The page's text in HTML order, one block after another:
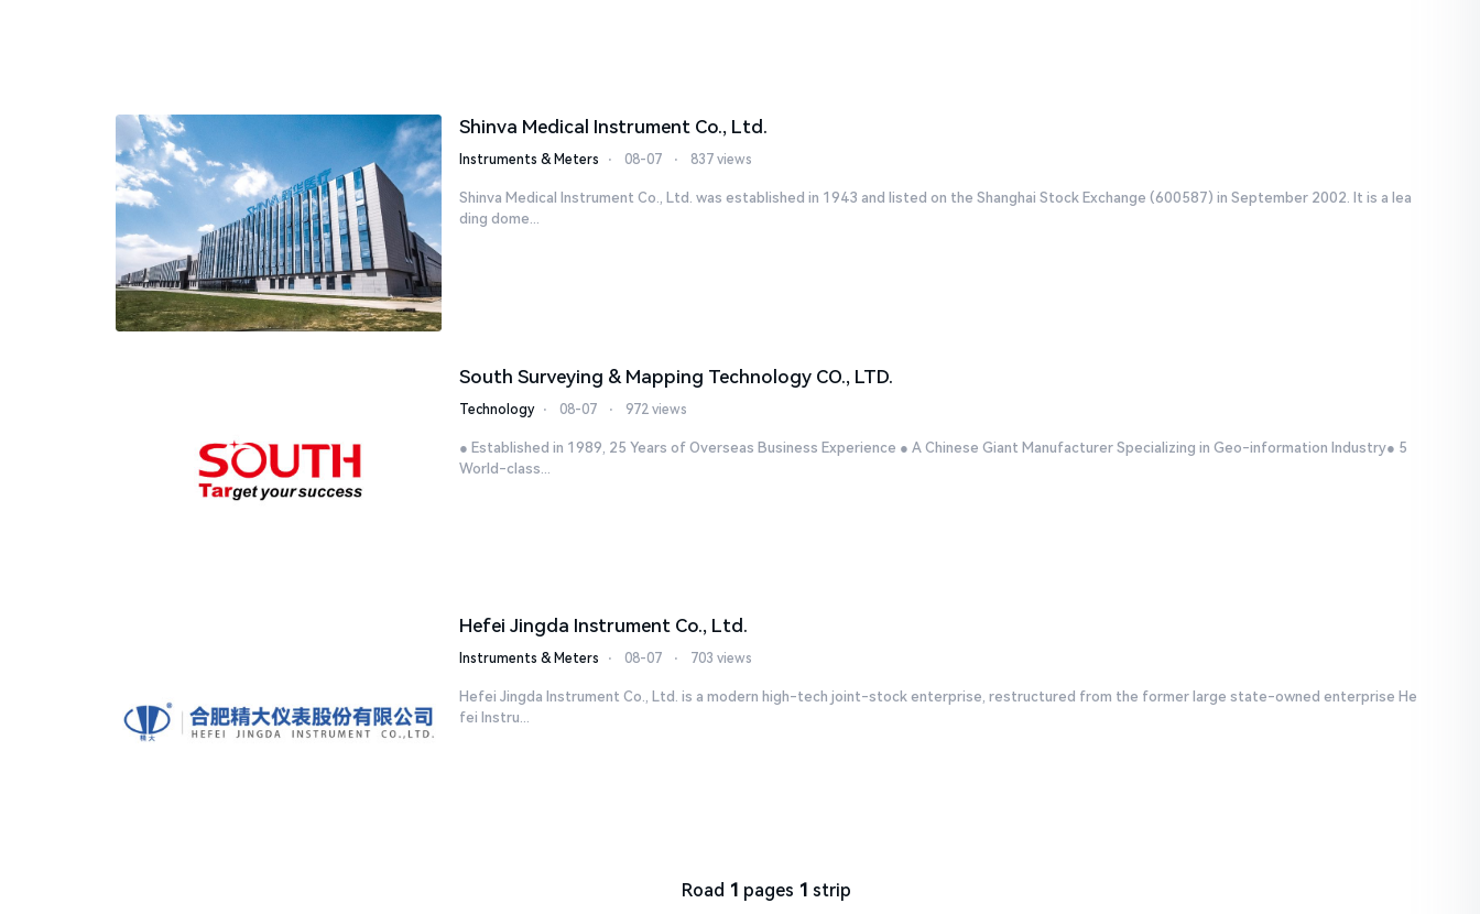
Shinva Medical Instrument Co., Ltd.
Instruments & Meters ⋅ 08-07 ⋅ 837 views
Shinva Medical Instrument Co., Ltd. was established in 1943 and listed on the Shanghai Stock Exchange (600587) in September 2002. It is a lea
ding dome...
South Surveying & Mapping Technology CO., LTD.
Technology ⋅ 08-07 ⋅ 972 views
● Established in 1989, 25 Years of Overseas Business Experience ● A Chinese Giant Manufacturer Specializing in Geo-information Industry● 5
World-class...
Hefei Jingda Instrument Co., Ltd.
Instruments & Meters ⋅ 08-07 ⋅ 703 views
Hefei Jingda Instrument Co., Ltd. is a modern high-tech joint-stock enterprise, restructured from the former large state-owned enterprise He
fei Instru...
Road 1 pages 1 strip